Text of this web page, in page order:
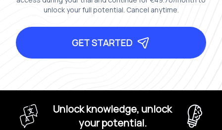
unlock your full potential. Cancel anytime.
GET STARTED
Unlock knowledge, unlock
your potential.